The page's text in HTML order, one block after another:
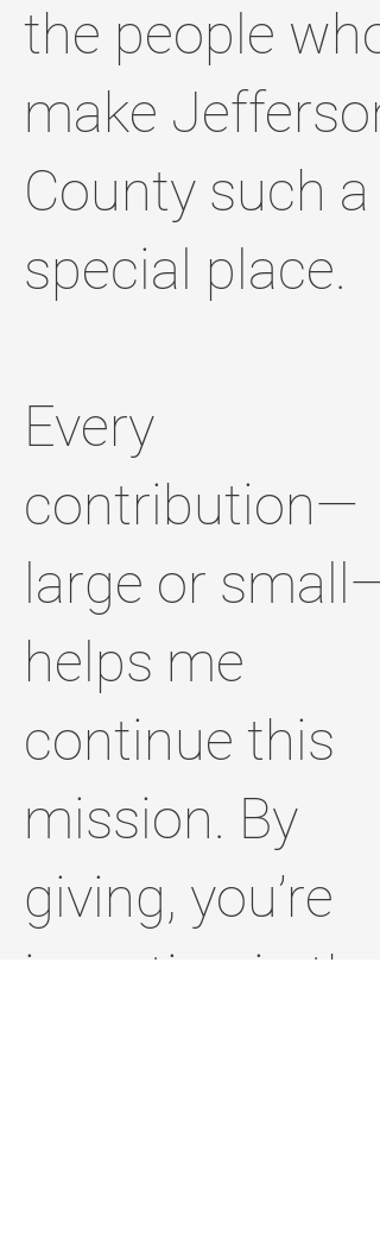
the people who
make Jefferson
County such a
special place.
Every
contribution—
large or small—
helps me
continue this
mission. By
giving, you’re
investing in the